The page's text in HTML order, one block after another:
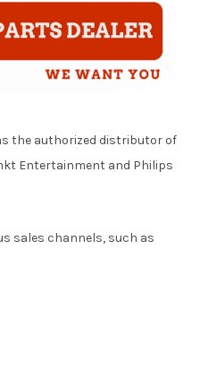
the authorized distributor of
Entertainment and Philips
sales channels, such as